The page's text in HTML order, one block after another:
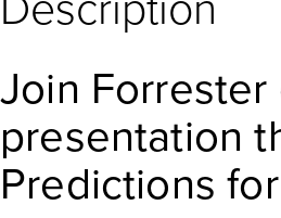
Join
presentation
Predictions